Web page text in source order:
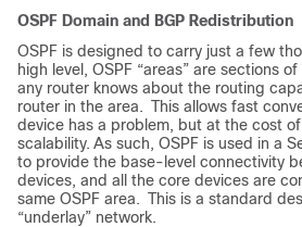
OSPF Domain and BGP Redistribution
OSPF is designed to carry just a few
high level, OSPF “areas” are sections
any router knows about the routing
router in the area. This allows fast
device has a problem, but at the cost
scalability. As such, OSPF is used in a
to provide the base-level connectivity
devices, and all the core devices are
same OSPF area. This is a standard
“underlay” network.